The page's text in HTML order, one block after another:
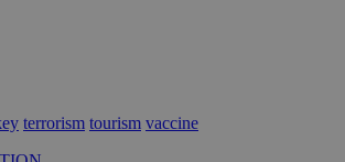
terrorism tourism vaccine